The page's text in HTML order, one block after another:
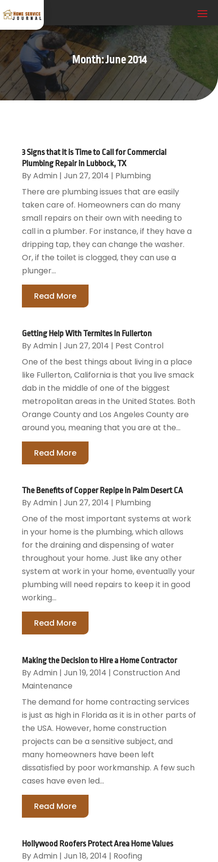
Month:June 2014
3 Signs that it is Time to Call for Commercial
Plumbing Repair in Lubbock, TX
ByAdmin | Jun 27, 2014 | Plumbing
There are plumbing issues that are easily
taken care of. Homeowners can do many
small repairs on their own with needing to
call in a plumber. For instance, if they have a
dripping tap, they can change the washer.
Or, if the toilet is clogged, they can use a
plunger...
Read More
Getting Help With Termites In Fullerton
ByAdmin | Jun 27, 2014 | Pest Control
One of the best things about living in a place
like Fullerton, California is that you live smack
dab in the middle of one of the biggest
metropolitan areas in the United States. Both
Orange County and Los Angeles County are
around you, meaning that you are at the...
Read More
The Benefits of Copper Repipe in Palm Desert CA
ByAdmin | Jun 27, 2014 | Plumbing
One of the most important systems at work
in your home is the plumbing, which allows
for the draining and dispensing of water
throughout your home. Just like any other
system at work in your home, eventually your
plumbing will need repairs to keep it in good
working...
Read More
Making the Decision to Hire a Home Contractor
ByAdmin | Jun 19, 2014 | Construction And
Maintenance
The demand for home contracting services
is just as high in Florida as it is in other parts of
the USA. However, home construction
projects can be a sensitive subject, and
many homeowners have been left
dissatisfied by poor workmanship. A few such
cases have even led...
Read More
Hollywood Roofers Protect Area Home Values
ByAdmin | Jun 18, 2014 | Roofing